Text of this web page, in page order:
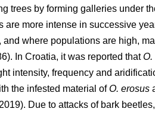
trees by forming galleries under
are more intense in successive
where populations are high,
In Croatia, it was reported thatO.
intensity, frequency and
the infested material ofO. erosus
Due to attacks of bark